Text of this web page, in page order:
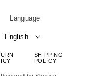
Language
English
SHIPPING
POLICY